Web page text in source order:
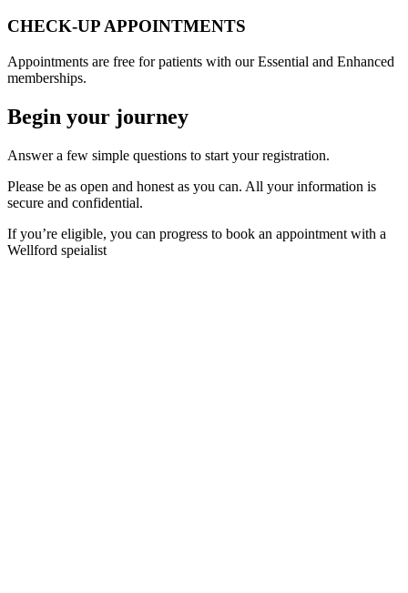
CHECK-UP APPOINTMENTS
Appointments are free for patients with our Essential and Enhanced
memberships.
Begin your journey
Answer a few simple questions to start your registration.
Please be as open and honest as you can. All your information is
secure and confidential.
If you’re eligible, you can progress to book an appointment with a
Wellford speialist